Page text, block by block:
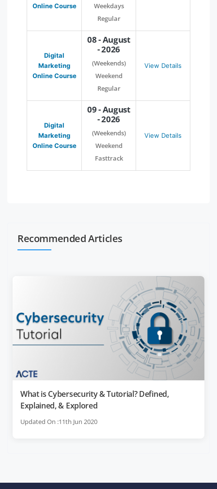
Online Course
Weekdays
Regular
Digital
Marketing
Online Course
08 - August
- 2026
(Weekends)
Weekend
Regular
View Details
Digital
Marketing
Online Course
09 - August
- 2026
(Weekends)
Weekend
Fasttrack
View Details
Recommended Articles
What is Cybersecurity & Tutorial? Defined,
Explained, & Explored
Updated On :11th Jun 2020